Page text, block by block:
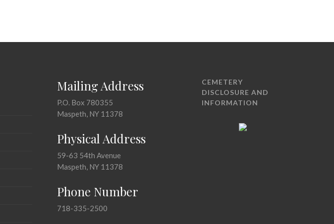
Mailing Address
P.O. Box 780355
Maspeth, NY 11378
Physical Address
59-63 54th Avenue
Maspeth, NY 11378
Phone Number
718-335-2500
CEMETERY
DISCLOSURE AND
INFORMATION